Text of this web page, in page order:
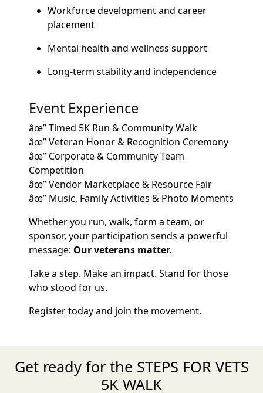
Workforce development and career
placement
Mental health and wellness support
Long-term stability and independence
Event Experience
âœ” Timed 5K Run & Community Walk
âœ” Veteran Honor & Recognition Ceremony
âœ” Corporate & Community Team
Competition
âœ” Vendor Marketplace & Resource Fair
âœ” Music, Family Activities & Photo Moments
Whether you run, walk, form a team, or
sponsor, your participation sends a powerful
message: Our veterans matter.
Take a step. Make an impact. Stand for those
who stood for us.
Register today and join the movement.
Get ready for the STEPS FOR VETS
5K WALK